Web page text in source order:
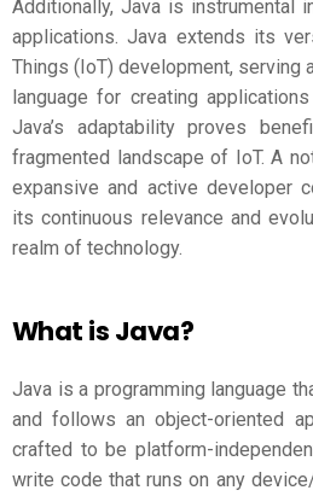
Additionally, Java is instrumental
applications. Java extends its
Things (IoT) development, serving
language for creating
Java’s adaptability proves
fragmented landscape of IoT. A
expansive and active developer
its continuous relevance and
realm of technology.
What is Java?
Java is a programming language
and follows an object-oriented
crafted to be platform-
write code that runs on any